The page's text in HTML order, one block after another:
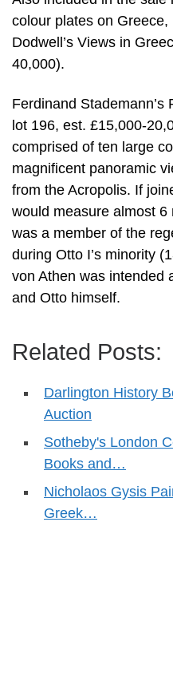
colour plates on Greece,
Dodwell’s Views in
40,000).
Ferdinand Stademann’s
lot 196, est. £15,000-
comprised of ten large
magnificent panoramic
from the Acropolis. If
would measure almost
was a member of the
during Otto I’s minority
von Athen was intended
and Otto himself.
Related Posts:
Darlington History
Auction
Sotheby's London
Books and…
Nicholaos Gysis
Greek…